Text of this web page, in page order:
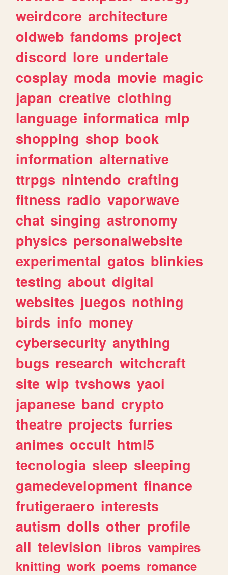
weirdcore architecture
oldweb fandoms project
discord lore undertale
cosplay moda movie magic
japan creative clothing
language informatica mlp
shopping shop book
information alternative
ttrpgs nintendo crafting
fitness radio vaporwave
chat singing astronomy
physics personalwebsite
experimental gatos blinkies
testing about digital
websites juegos nothing
birds info money
cybersecurity anything
bugs research witchcraft
site wip tvshows yaoi
japanese band crypto
theatre projects furries
animes occult html5
tecnologia sleep sleeping
gamedevelopment finance
frutigeraero interests
autism dolls other profile
all television libros vampires
knitting work poems romance